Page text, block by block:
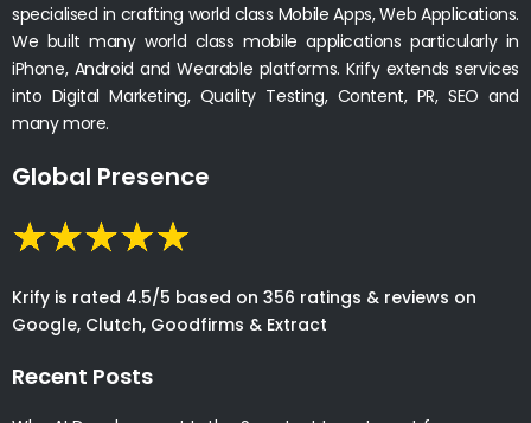
specialised in crafting world class Mobile Apps, Web Applications.
We built many world class mobile applications particularly in
iPhone, Android and Wearable platforms. Krify extends services
into Digital Marketing, Quality Testing, Content, PR, SEO and
many more.
Global Presence
Krify is rated 4.5/5 based on 356 ratings & reviews on
Google, Clutch, Goodfirms & Extract
Recent Posts